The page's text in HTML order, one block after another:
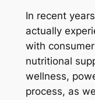
In recent
actually
with
nutritional
wellness,
process, as